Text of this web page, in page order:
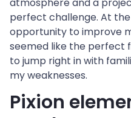
perfect challenge. At
opportunity to improve
seemed like the perfect
to jump right in with
my weaknesses.
Pixion